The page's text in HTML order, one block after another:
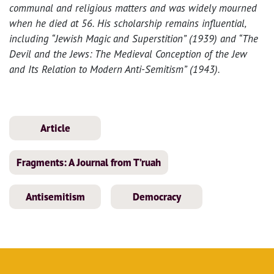
communal and religious matters and was widely mourned
when he died at 56. His scholarship remains influential,
including “Jewish Magic and Superstition” (1939) and “The
Devil and the Jews: The Medieval Conception of the Jew
and Its Relation to Modern Anti-Semitism” (1943).
Article
Fragments: A Journal from T’ruah
Antisemitism Democracy